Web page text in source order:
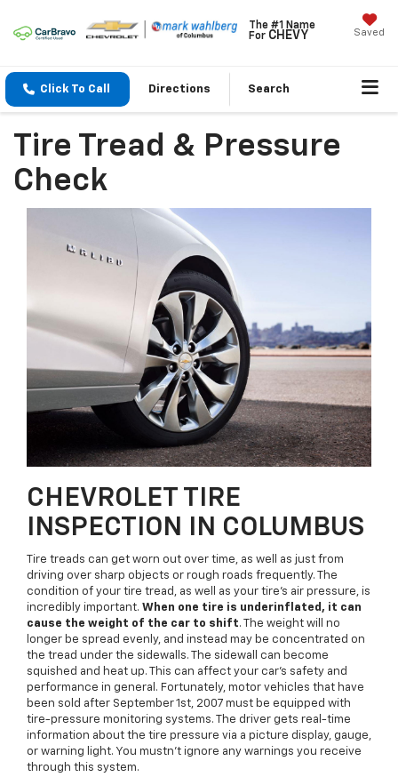
The #1 Name
For CHEVY Saved
Click To Call Directions Search
Tire Tread & Pressure
Check
CHEVROLET TIRE
INSPECTION IN COLUMBUS
Tire treads can get worn out over time, as well as just from
driving over sharp objects or rough roads frequently. The
condition of your tire tread, as well as your tire's air pressure, is
incredibly important. When one tire is underinflated, it can
cause the weight of the car to shift. The weight will no
longer be spread evenly, and instead may be concentrated on
the tread under the sidewalls. The sidewall can become
squished and heat up. This can affect your car's safety and
performance in general. Fortunately, motor vehicles that have
been sold after September 1st, 2007 must be equipped with
tire-pressure monitoring systems. The driver gets real-time
information about the tire pressure via a picture display, gauge,
or warning light. You mustn't ignore any warnings you receive
through this system.